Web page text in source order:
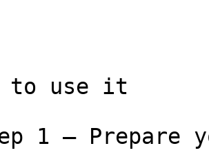
to use it
1 – Prepare